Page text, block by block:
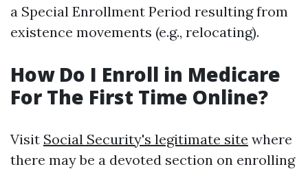
a Special Enrollment Period resulting from
existence movements (e.g., relocating).
How Do I Enroll in Medicare
For The First Time Online?
Visit Social Security's legitimate site where
there may be a devoted section on enrolling